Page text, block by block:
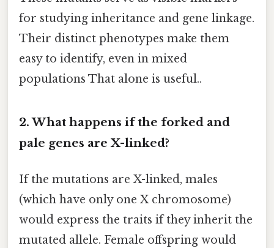
for studying inheritance and gene linkage.
Their distinct phenotypes make them
easy to identify, even in mixed
populations That alone is useful..
2. What happens if the forked and
pale genes are X-linked?
If the mutations are X-linked, males
(which have only one X chromosome)
would express the traits if they inherit the
mutated allele. Female offspring would